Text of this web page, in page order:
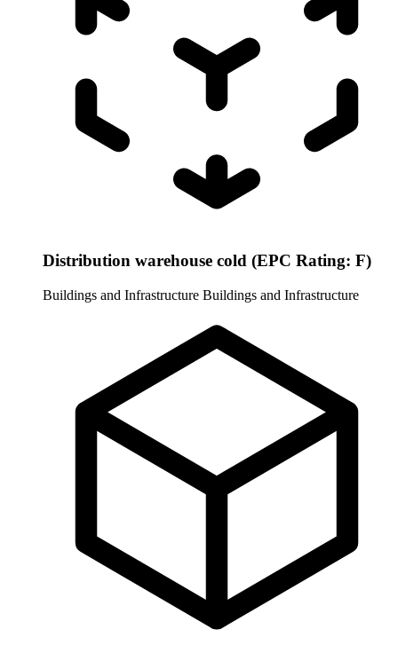
Distribution warehouse cold (EPC Rating: F)
Buildings and Infrastructure Buildings and Infrastructure